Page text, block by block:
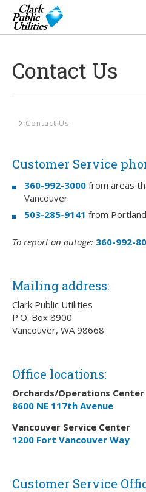
Contact Us
HomeContact Us
Customer Service
360-992-3000 from areas
Vancouver
503-285-9141 from Portland
To report an outage: 360-992-
Mailing address:
Clark Public Utilities
P.O. Box 8900
Vancouver, WA 98668
Office locations:
Orchards/Operations Center
8600 NE 117th Avenue
Vancouver Service Center
1200 Fort Vancouver Way
Customer Service